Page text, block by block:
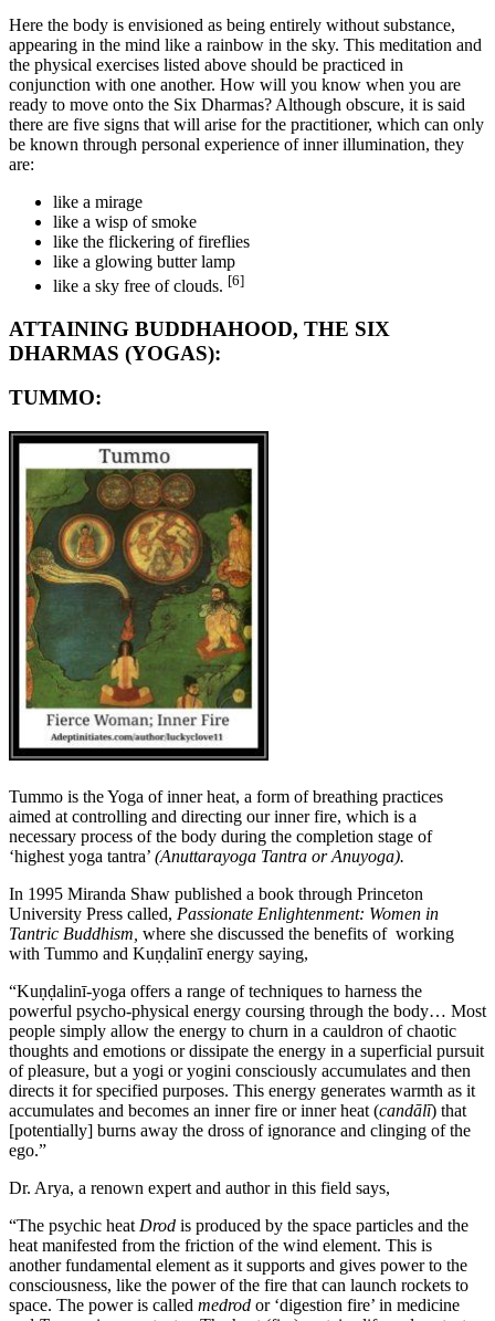
Here the body is envisioned as being entirely without substance,
appearing in the mind like a rainbow in the sky. This meditation and
the physical exercises listed above should be practiced in
conjunction with one another. How will you know when you are
ready to move onto the Six Dharmas? Although obscure, it is said
there are five signs that will arise for the practitioner, which can only
be known through personal experience of inner illumination, they
are:
like a mirage
like a wisp of smoke
like the flickering of fireflies
like a glowing butter lamp
like a sky free of clouds. [6]
ATTAINING BUDDHAHOOD, THE SIX
DHARMAS (YOGAS):
TUMMO:
Tummo is the Yoga of inner heat, a form of breathing practices
aimed at controlling and directing our inner fire, which is a
necessary process of the body during the completion stage of
‘highest yoga tantra’ (Anuttarayoga Tantra or Anuyoga).
In 1995 Miranda Shaw published a book through Princeton
University Press called, Passionate Enlightenment: Women in
Tantric Buddhism, where she discussed the benefits of working
with Tummo and Kuṇḍalinī energy saying,
“Kuṇḍalinī-yoga offers a range of techniques to harness the
powerful psycho-physical energy coursing through the body… Most
people simply allow the energy to churn in a cauldron of chaotic
thoughts and emotions or dissipate the energy in a superficial pursuit
of pleasure, but a yogi or yogini consciously accumulates and then
directs it for specified purposes. This energy generates warmth as it
accumulates and becomes an inner fire or inner heat (candālī) that
[potentially] burns away the dross of ignorance and clinging of the
ego.”
Dr. Arya, a renown expert and author in this field says,
“The psychic heat Drod is produced by the space particles and the
heat manifested from the friction of the wind element. This is
another fundamental element as it supports and gives power to the
consciousness, like the power of the fire that can launch rockets to
space. The power is called medrod or ‘digestion fire’ in medicine